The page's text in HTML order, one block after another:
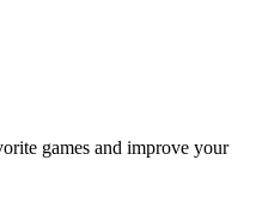
games and improve your